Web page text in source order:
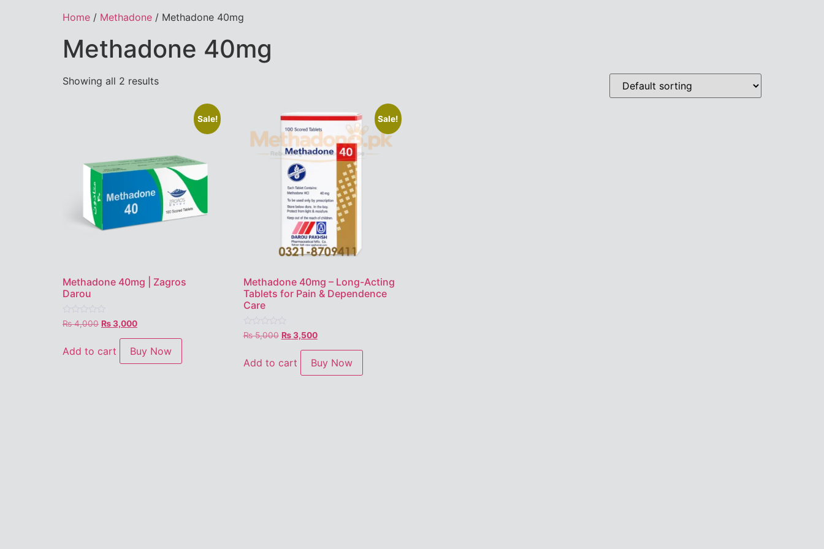
Home / Methadone / Methadone 40mg
Methadone 40mg
Showing all 2 results
Sale!
Methadone 40mg | Zagros
Darou
Rated
0
5
₨4,000 ₨3,000
Add to cart Buy Now
Sale!
Methadone 40mg – Long-Acting
Tablets for Pain & Dependence
Care
Rated
0
5
₨5,000 ₨3,500
Add to cart Buy Now